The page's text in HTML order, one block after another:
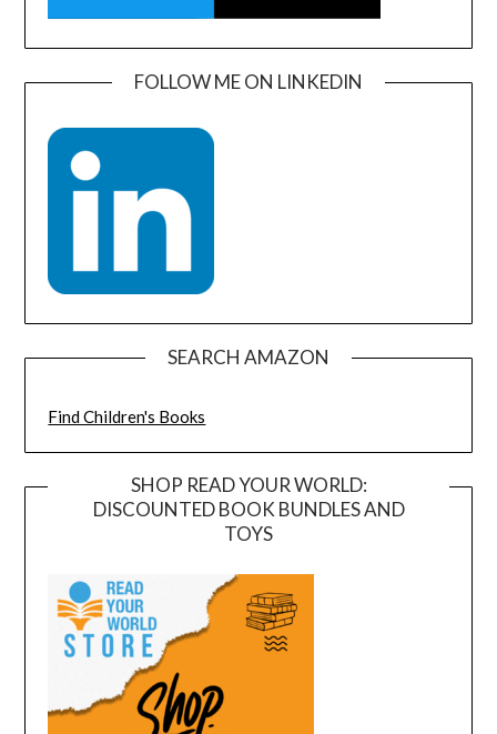
FOLLOW ME ON LINKEDIN
SEARCH AMAZON
Find Children's Books
SHOP READ YOUR WORLD:
DISCOUNTED BOOK BUNDLES AND
TOYS